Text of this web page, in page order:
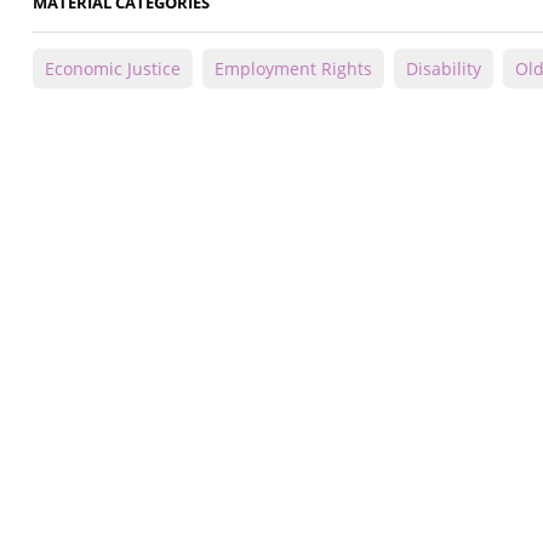
Economic Justice Employment Rights Disability